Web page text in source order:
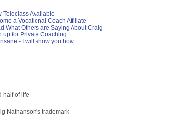
Teleclass Available
a Vocational Coach Affiliate
What Others are Saying About Craig
up for Private Coaching
- I will show you how
half of life
Nathanson's trademark